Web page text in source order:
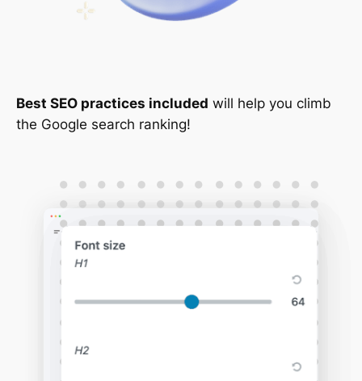
Best SEO practices included will help you climb
the Google search ranking!